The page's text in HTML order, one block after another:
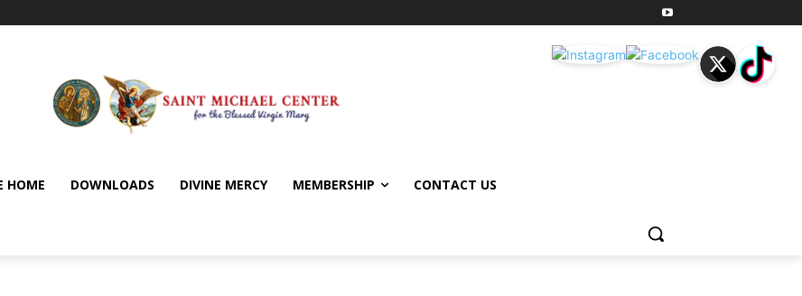
HOME DOWNLOADS DIVINE MERCY MEMBERSHIP CONTACT US